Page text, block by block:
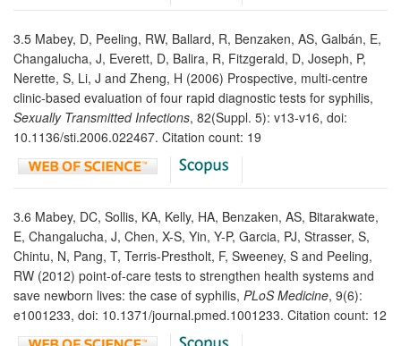
3.5 Mabey, D, Peeling, RW, Ballard, R, Benzaken, AS, Galbán, E,
Changalucha, J, Everett, D, Balira, R, Fitzgerald, D, Joseph, P,
Nerette, S, Li, J and Zheng, H (2006) Prospective, multi-centre
clinic-based evaluation of four rapid diagnostic tests for syphilis,
Sexually Transmitted Infections, 82(Suppl. 5): v13-v16, doi:
10.1136/sti.2006.022467. Citation count: 19
3.6 Mabey, DC, Sollis, KA, Kelly, HA, Benzaken, AS, Bitarakwate,
E, Changalucha, J, Chen, X-S, Yin, Y-P, Garcia, PJ, Strasser, S,
Chintu, N, Pang, T, Terris-Prestholt, F, Sweeney, S and Peeling,
RW (2012) point-of-care tests to strengthen health systems and
save newborn lives: the case of syphilis, PLoS Medicine, 9(6):
e1001233, doi: 10.1371/journal.pmed.1001233. Citation count: 12